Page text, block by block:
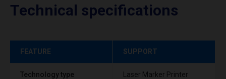
Technical specifications
FEATURE SUPPORT
Technology type Laser Marker Printer